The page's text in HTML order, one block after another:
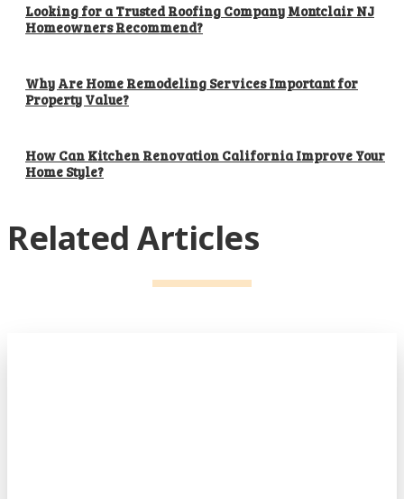
Looking for a Trusted Roofing Company Montclair NJ
Homeowners Recommend?
Why Are Home Remodeling Services Important for
Property Value?
How Can Kitchen Renovation California Improve Your
Home Style?
Related Articles